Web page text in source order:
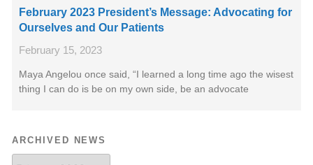
February 2023 President’s Message: Advocating for
Ourselves and Our Patients
February 15, 2023
Maya Angelou once said, “I learned a long time ago the wisest
thing I can do is be on my own side, be an advocate
ARCHIVED NEWS